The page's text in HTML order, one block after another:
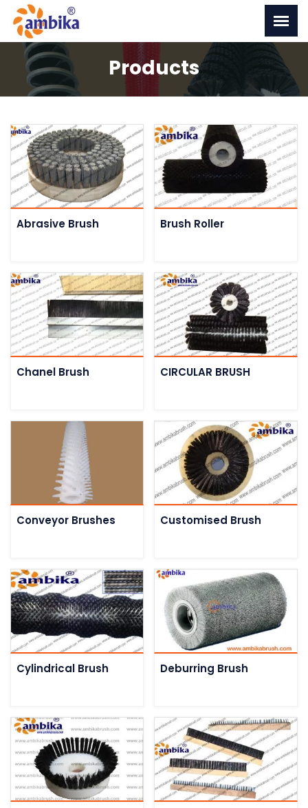
Products
Abrasive Brush Brush Roller
Chanel Brush CIRCULAR BRUSH
Conveyor Brushes Customised Brush
Cylindrical Brush Deburring Brush